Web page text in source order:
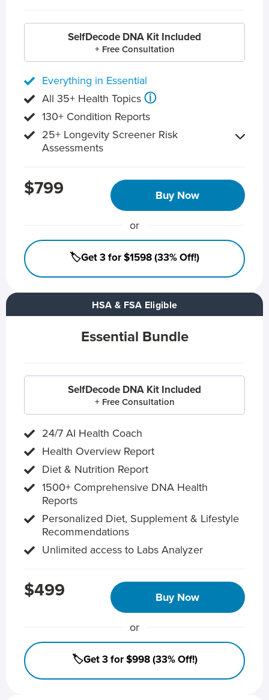
HSA & FSA Eligible
Essential Bundle
SelfDecode DNA Kit Included
+ Free Consultation
24/7 AI Health Coach
Health Overview Report
Diet & Nutrition Report
1500+ Comprehensive DNA Health
Reports
Personalized Diet, Supplement & Lifestyle
Recommendations
Unlimited access to Labs Analyzer
$499 Buy Now
or
🏷️Get 3 for $998 (33% Off!)
SelfDecode DNA Kit Included
+ Free Consultation
Everything in Essential
All 35+ Health Topics ⓘ
130+ Condition Reports
25+ Longevity Screener Risk
Assessments
$799 Buy Now
or
🏷️Get 3 for $1598 (33% Off!)